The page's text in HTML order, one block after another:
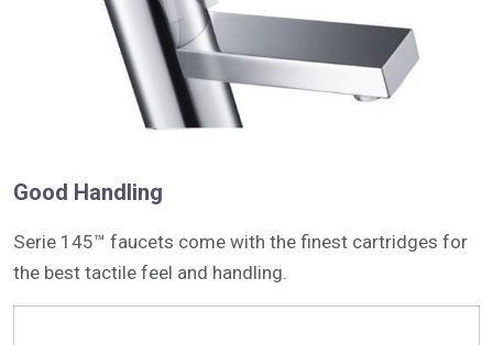
Good Handling
Serie 145™ faucets come with the finest cartridges for
the best tactile feel and handling.